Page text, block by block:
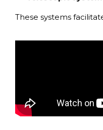
These systems